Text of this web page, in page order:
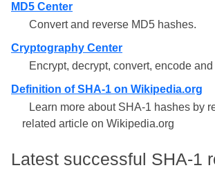
MD5 Center
Convert and reverse MD5 hashes.
Cryptography Center
Encrypt, decrypt, convert, encode
Definition of SHA-1 on Wikipedia.org
Learn more about SHA-1 hashes by
related article on Wikipedia.org
Latest successful SHA-1